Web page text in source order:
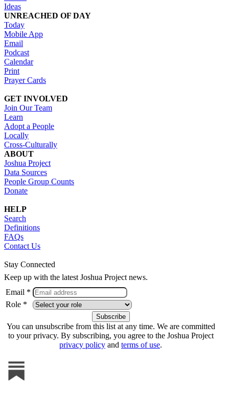
Ideas
UNREACHED OF DAY
Today
Mobile App
Email
Podcast
Calendar
Print
Prayer Cards
GET INVOLVED
Join Our Team
Learn
Adopt a People
Locally
Cross-Culturally
ABOUT
Joshua Project
Data Sources
People Group Counts
Donate
HELP
Search
Definitions
FAQs
Contact Us
Stay Connected
Keep up with the latest Joshua Project news.
Email *
Role *
You can unsubscribe from this list at any time. We are committed
to your privacy. By subscribing, you agree to the Joshua Project
privacy policy and terms of use.